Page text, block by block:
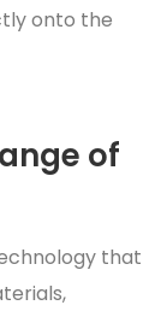
onto the
of
that